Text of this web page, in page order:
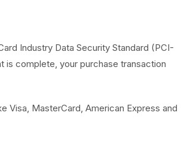
Industry Data Security Standard (PCI-
is complete, your purchase transaction
Visa, MasterCard, American Express and